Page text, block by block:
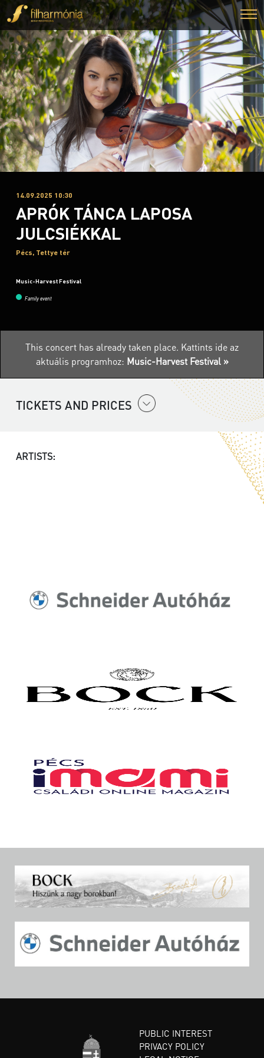
14.09.2025 10:30
APRÓK TÁNCA LAPOSA
JULCSIÉKKAL
Pécs, Tettye tér
Music-Harvest Festival
Family event
This concert has already taken place. Kattints ide az
aktuális programhoz: Music-Harvest Festival »
TICKETS AND PRICES
ARTISTS:
PUBLIC INTEREST
PRIVACY POLICY